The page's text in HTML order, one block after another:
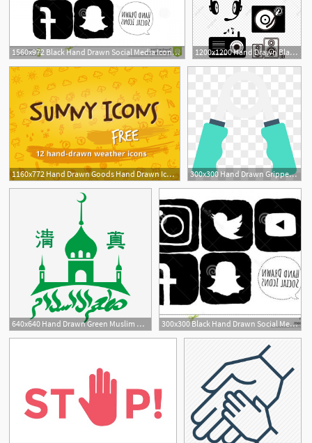
1560x972 Black Hand Drawn Social Media Icons Hand Drawn Sketched Black 1200x1200 Hand Drawn Black Music Small Icon Karaoke, Hand Drawn, Simple
1160x772 Hand Drawn Goods Hand Drawn Icons, Vector Icons, Ui Kit 300x300 Hand Drawn Gripper Icon Images Hand Drawn Gripper Icon
640x640 Hand Drawn Green Muslim Halal Icon, Halal Icon, Hand Drawn Icon
300x300 Black Hand Drawn Social Media Icons Hand Drawn Sketched Black
1